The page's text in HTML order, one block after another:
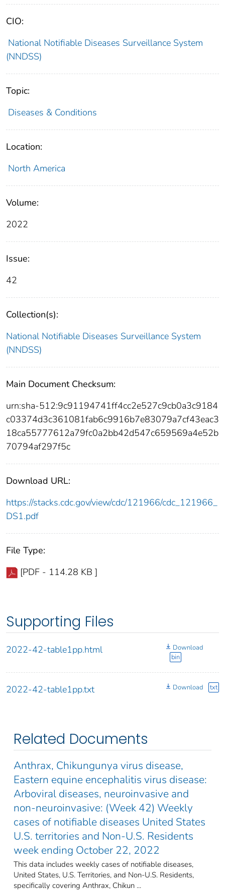
CIO:
National Notifiable Diseases Surveillance System
(NNDSS)
Topic:
Diseases & Conditions
Location:
North America
Volume:
2022
Issue:
42
Collection(s):
National Notifiable Diseases Surveillance System
(NNDSS)
Main Document Checksum:
urn:sha-512:9c91194741ff4cc2e527c9cb0a3c9184
c03374d3c361081fab6c9916b7e83079a7cf43eac3
18ca55777612a79fc0a2bb42d547c659569a4e52b
70794af297f5c
Download URL:
https://stacks.cdc.gov/view/cdc/121966/cdc_121966_
DS1.pdf
File Type:
[PDF - 114.28 KB ]
Supporting Files
2022-42-table1pp.html
Download
bin
2022-42-table1pp.txt Download txt
Related Documents
Anthrax, Chikungunya virus disease,
Eastern equine encephalitis virus disease:
Arboviral diseases, neuroinvasive and
non-neuroinvasive: (Week 42) Weekly
cases of notifiable diseases United States
U.S. territories and Non-U.S. Residents
week ending October 22, 2022
This data includes weekly cases of notifiable diseases,
United States, U.S. Territories, and Non-U.S. Residents,
specifically covering Anthrax, Chikun ...